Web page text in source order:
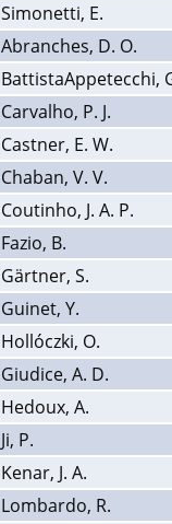
Simonetti, E.
Abranches, D. O.
BattistaAppetecchi,
Carvalho, P. J.
Castner, E. W.
Chaban, V. V.
Coutinho, J. A. P.
Fazio, B.
Gärtner, S.
Guinet, Y.
Hollóczki, O.
Giudice, A. D.
Hedoux, A.
Ji, P.
Kenar, J. A.
Lombardo, R.